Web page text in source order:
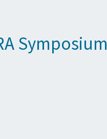
Symposium